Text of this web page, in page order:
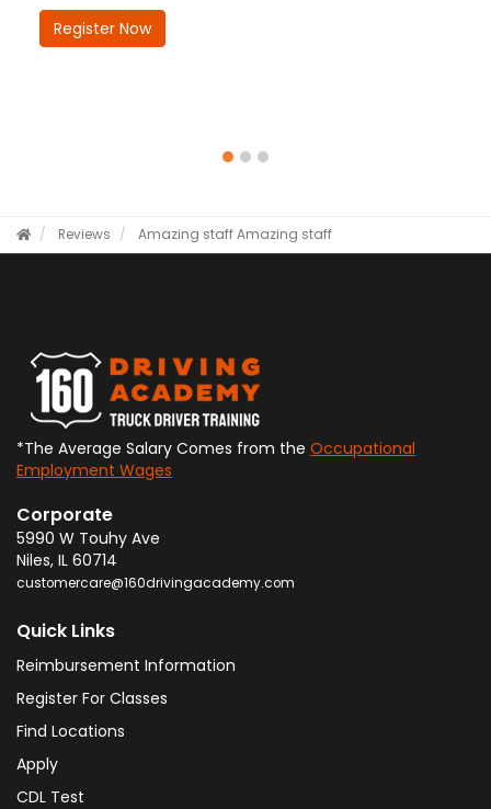
Register Now
Reviews Amazing staffAmazing staff
*The Average Salary Comes from the Occupational
Employment Wages
Corporate
5990 W Touhy Ave
Niles, IL 60714
customercare@160drivingacademy.com
Quick Links
Reimbursement Information
Register For Classes
Find Locations
Apply
CDL Test